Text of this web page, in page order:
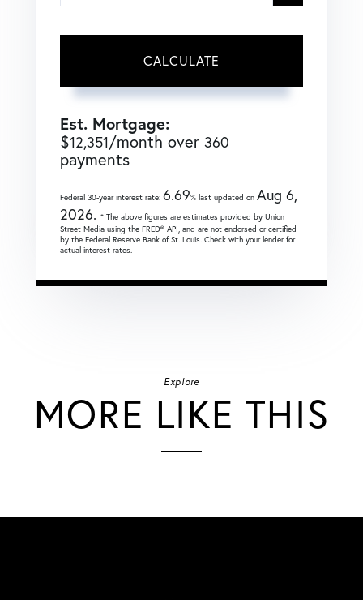
CALCULATE
Est. Mortgage:
$12,351/month over 360
payments
Federal 30-year interest rate: 6.69% last updated on Aug 6,
2026. * The above figures are estimates provided by Union
Street Media using the FRED® API, and are not endorsed or certified
by the Federal Reserve Bank of St. Louis. Check with your lender for
actual interest rates.
Explore
MORE LIKE THIS